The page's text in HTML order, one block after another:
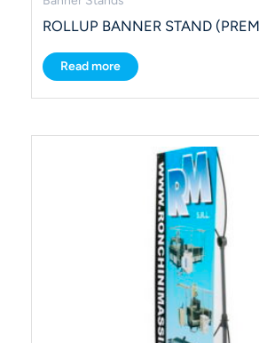
ROLLUP BANNER STAND
Read more